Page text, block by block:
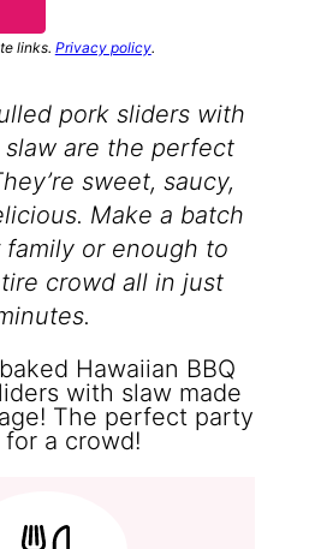
links. Privacy policy.
pork sliders with
slaw are the perfect
sweet, saucy,
Make a batch
or enough to
crowd all in just